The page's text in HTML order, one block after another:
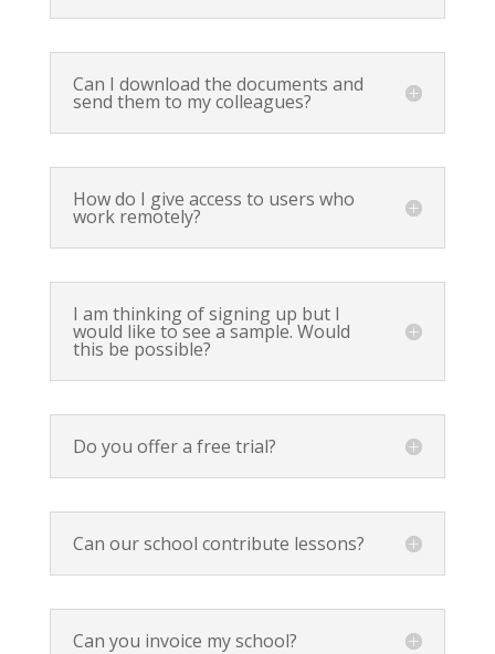
Can I download the documents and
send them to my colleagues?
How do I give access to users who
work remotely?
I am thinking of signing up but I
would like to see a sample. Would
this be possible?
Do you offer a free trial?
Can our school contribute lessons?
Can you invoice my school?